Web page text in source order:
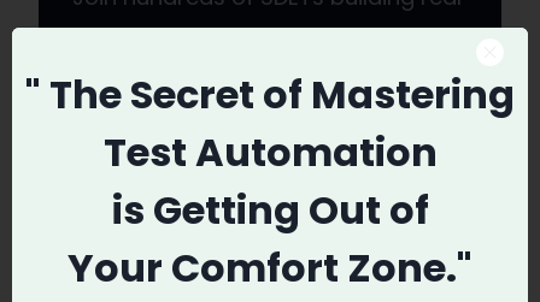
automation frameworks. Lifetime
access, hands-on projects, and a
job-ready portfolio.
Enroll in Playwright Automation
Mastery →
" The Secret of Mastering
Test Automation
is Getting Out of
Your Comfort Zone."